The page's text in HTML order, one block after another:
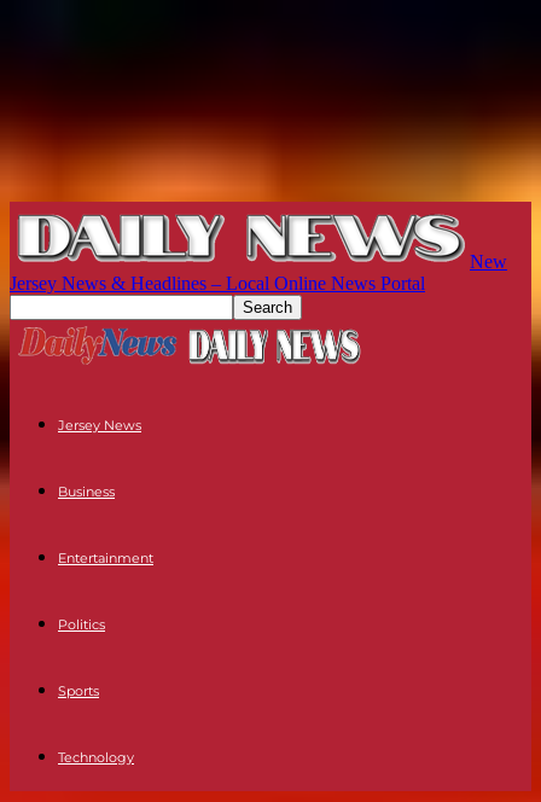
New
Jersey News & Headlines – Local Online News Portal
Jersey News
Business
Entertainment
Politics
Sports
Technology